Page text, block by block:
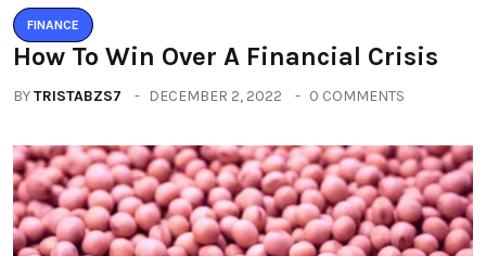
FINANCE
How To Win Over A Financial Crisis
BYTRISTABZS7 DECEMBER 2, 2022 0 COMMENTS